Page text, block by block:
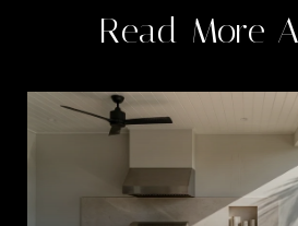
Read More